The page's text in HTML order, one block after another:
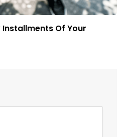
Of Your